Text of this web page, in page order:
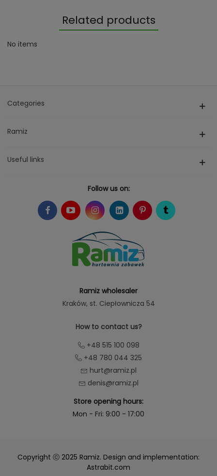
Related products
No items
Categories
Ramiz
Useful links
Follow us on:
Ramiz wholesaler
Kraków, st. Ciepłownicza 54
How to contact us?
+48 515 100 098
+48 780 044 325
hurt@ramiz.pl
denis@ramiz.pl
Store opening hours:
Mon - Fri: 9:00 - 17:00
Copyright ⓒ 2025 Ramiz. Design and implementation:
Astrabit.com